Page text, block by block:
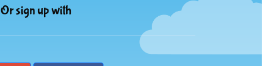
Or sign up with